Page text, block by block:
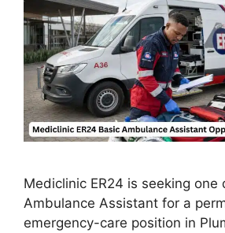
Mediclinic ER24 is seeking one
Ambulance Assistant for a
emergency-care position in